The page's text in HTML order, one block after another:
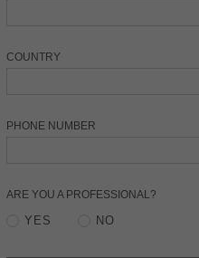
COUNTRY
PHONE NUMBER
ARE YOU A PROFESSIONAL?
YES NO